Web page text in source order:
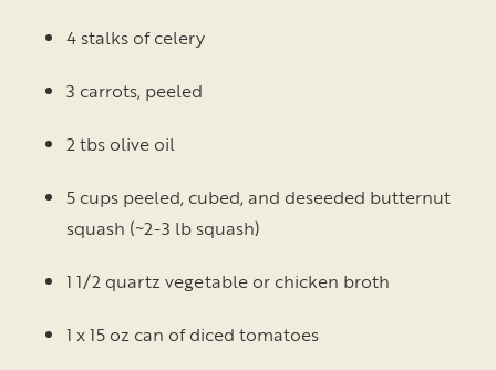
4 stalks of celery
3 carrots, peeled
2 tbs olive oil
5 cups peeled, cubed, and deseeded butternut
squash (~2-3 lb squash)
1 1/2 quartz vegetable or chicken broth
1 x 15 oz can of diced tomatoes